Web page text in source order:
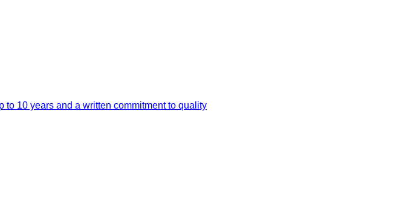
10 years and a written commitment to quality